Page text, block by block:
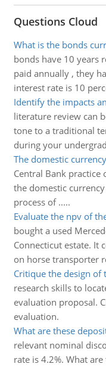
Questions Cloud
What is the bonds
bonds have 10 years
paid annually , they
interest rate is 10
Identify the impacts
literature review can
tone to a traditional
during your
The domestic
Central Bank
the domestic
process of .....
Evaluate the npv of
bought a used
Connecticut estate. It
on horse transporter
Critique the design of
research skills to
evaluation proposal.
evaluation.
What are these
relevant nominal
rate is 4.2%. What